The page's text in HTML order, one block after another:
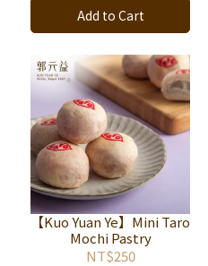
Add to Cart
【Kuo Yuan Ye】Mini Taro
Mochi Pastry
NT$250